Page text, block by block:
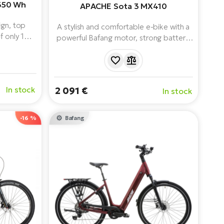
Wh
top
16.1
motor,
In stock
APACHE Sota 3 MX410
A stylish and comfortable e-bike with a
powerful Bafang motor, strong battery,
equipment.
2 091 € In stock
-16 % Bafang